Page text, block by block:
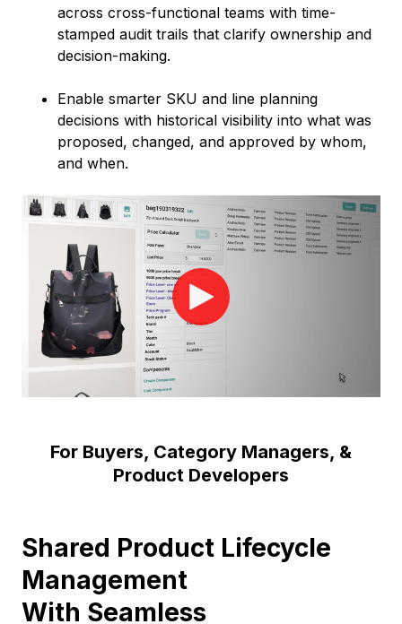
across cross-functional teams with time-
stamped audit trails that clarify ownership and
decision-making.
Enable smarter SKU and line planning
decisions with historical visibility into what was
proposed, changed, and approved by whom,
and when.
For Buyers, Category Managers, &
Product Developers
Shared Product Lifecycle
Management
With Seamless